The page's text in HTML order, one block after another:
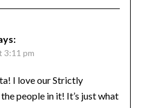
in my life! I intend to
UMC!!!!!!